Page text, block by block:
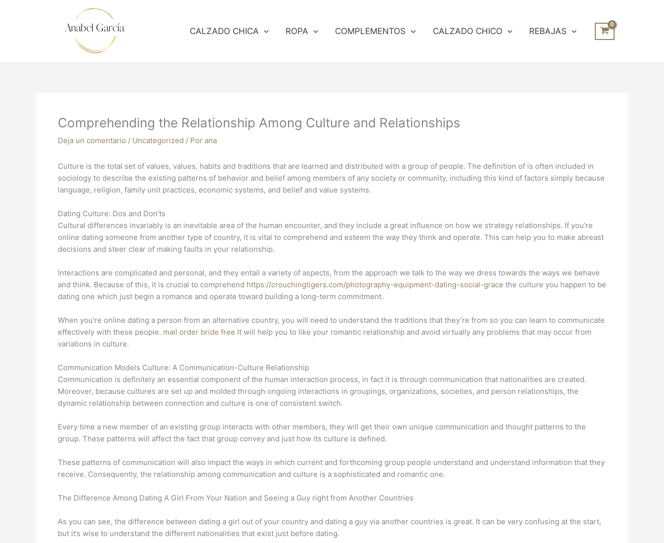
CALZADO CHICA ROPA COMPLEMENTOS CALZADO CHICO REBAJAS
Comprehending the Relationship Among Culture and Relationships
Deja un comentario / Uncategorized / Por ana
Culture is the total set of values, values, habits and traditions that are learned and distributed with a group of people. The definition of is often included in
sociology to describe the existing patterns of behavior and belief among members of any society or community, including this kind of factors simply because
language, religion, family unit practices, economic systems, and belief and value systems.
Dating Culture: Dos and Don’ts
Cultural differences invariably is an inevitable area of the human encounter, and they include a great influence on how we strategy relationships. If you’re
online dating someone from another type of country, it is vital to comprehend and esteem the way they think and operate. This can help you to make abreast
decisions and steer clear of making faults in your relationship.
Interactions are complicated and personal, and they entail a variety of aspects, from the approach we talk to the way we dress towards the ways we behave
and think. Because of this, it is crucial to comprehend https://crouchingtigers.com/photography-equipment-dating-social-grace the culture you happen to be
dating one which just begin a romance and operate toward building a long-term commitment.
When you’re online dating a person from an alternative country, you will need to understand the traditions that they’re from so you can learn to communicate
effectively with these people. mail order bride free It will help you to like your romantic relationship and avoid virtually any problems that may occur from
variations in culture.
Communication Models Culture: A Communication-Culture Relationship
Communication is definitely an essential component of the human interaction process, in fact it is through communication that nationalities are created.
Moreover, because cultures are set up and molded through ongoing interactions in groupings, organizations, societies, and person relationships, the
dynamic relationship between connection and culture is one of consistent switch.
Every time a new member of an existing group interacts with other members, they will get their own unique communication and thought patterns to the
group. These patterns will affect the fact that group convey and just how its culture is defined.
These patterns of communication will also impact the ways in which current and forthcoming group people understand and understand information that they
receive. Consequently, the relationship among communication and culture is a sophisticated and romantic one.
The Difference Among Dating A Girl From Your Nation and Seeing a Guy right from Another Countries
As you can see, the difference between dating a girl out of your country and dating a guy via another countries is great. It can be very confusing at the start,
but it’s wise to understand the different nationalities that exist just before dating.